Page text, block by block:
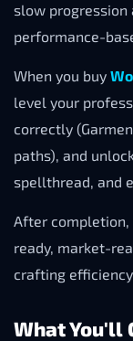
slow progression
performance-
When you buy
level your
correctly
paths), and
spellthread, and
After completion,
ready, market-
crafting
What You'll